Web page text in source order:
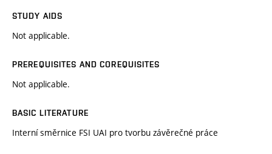
STUDY AIDS
Not applicable.
PREREQUISITES AND COREQUISITES
Not applicable.
BASIC LITERATURE
Interní směrnice FSI UAI pro tvorbu závěrečné práce